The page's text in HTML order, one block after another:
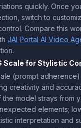
quickly. Once
switch to
Compare this
JAI Portal AI Video
Scale for Stylistic
(prompt
creativity and
the model strays from
elements;
interpretation and